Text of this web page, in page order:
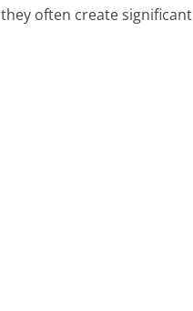
often create significant